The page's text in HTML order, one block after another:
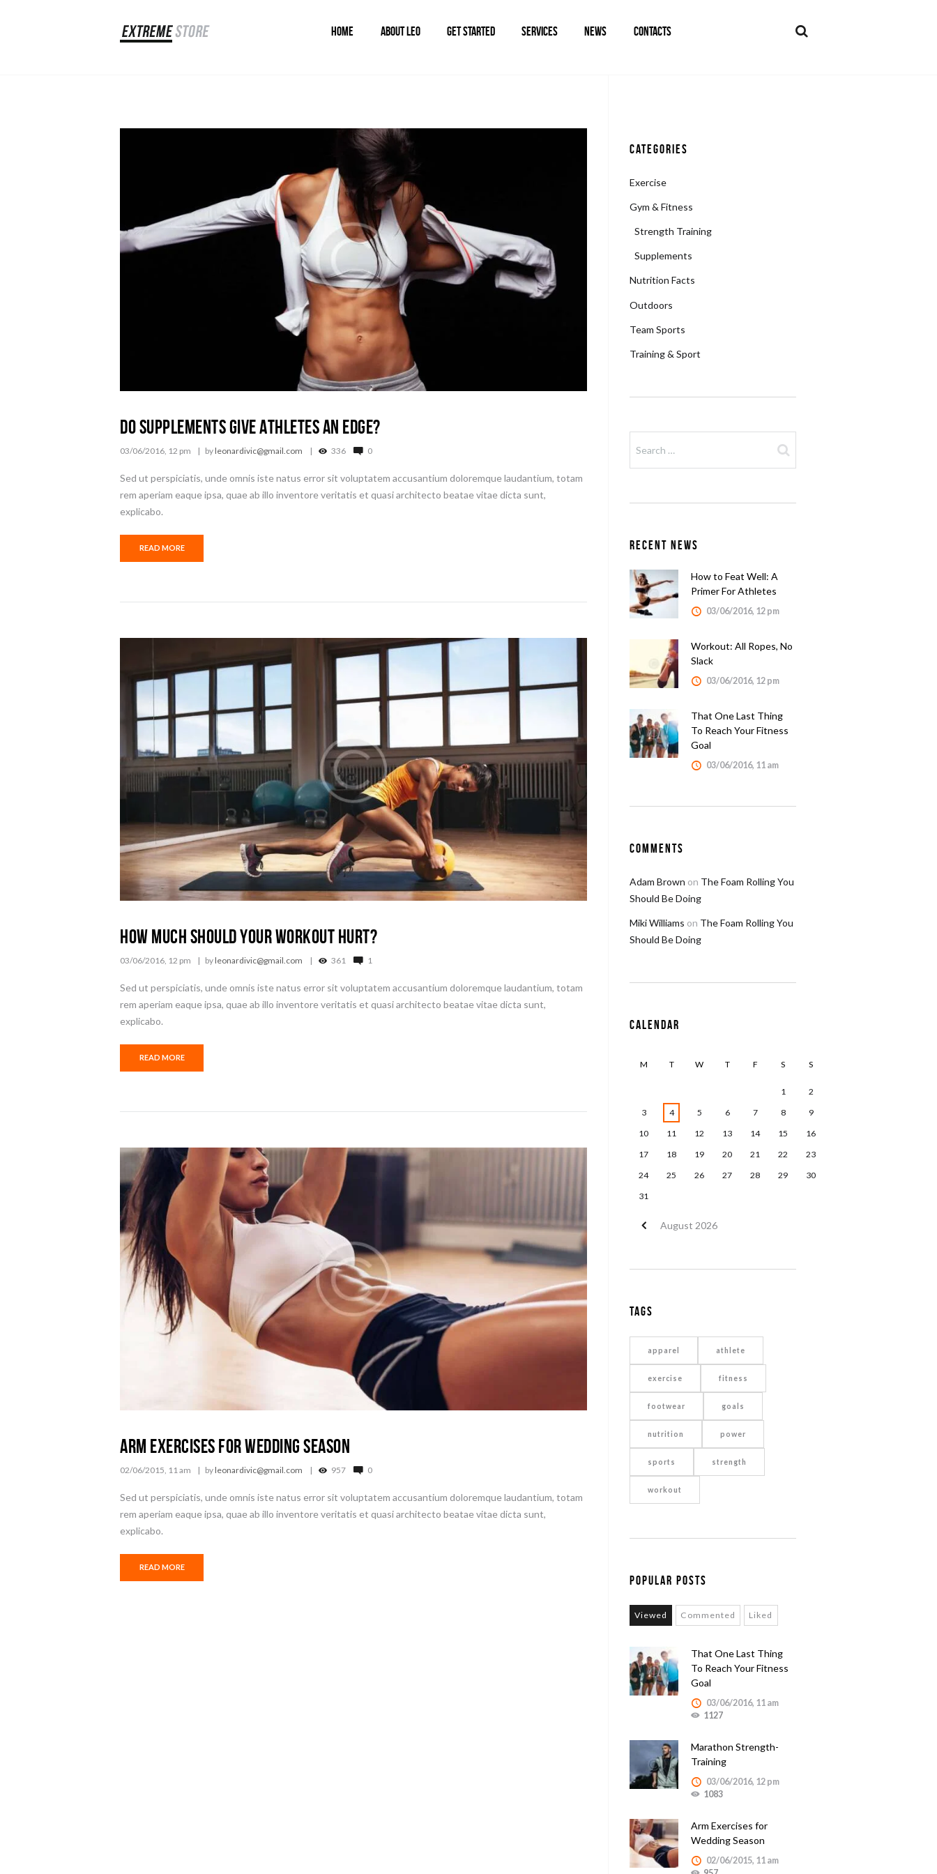
HOME ABOUT LEO GET STARTED SERVICES NEWS CONTACTS
Do Supplements Give Athletes an Edge?
03/06/2016, 12 pm by leonardivic@gmail.com 336 0
Sed ut perspiciatis, unde omnis iste natus error sit voluptatem accusantium doloremque laudantium, totam
rem aperiam eaque ipsa, quae ab illo inventore veritatis et quasi architecto beatae vitae dicta sunt,
explicabo.
READ MORE
How Much Should Your Workout Hurt?
03/06/2016, 12 pm by leonardivic@gmail.com 361 1
Sed ut perspiciatis, unde omnis iste natus error sit voluptatem accusantium doloremque laudantium, totam
rem aperiam eaque ipsa, quae ab illo inventore veritatis et quasi architecto beatae vitae dicta sunt,
explicabo.
READ MORE
Arm Exercises for Wedding Season
02/06/2015, 11 am by leonardivic@gmail.com 957 0
Sed ut perspiciatis, unde omnis iste natus error sit voluptatem accusantium doloremque laudantium, totam
rem aperiam eaque ipsa, quae ab illo inventore veritatis et quasi architecto beatae vitae dicta sunt,
explicabo.
READ MORE
Categories
Exercise
Gym & Fitness
Strength Training
Supplements
Nutrition Facts
Outdoors
Team Sports
Training & Sport
Recent News
How to Feat Well: A
Primer For Athletes
03/06/2016, 12 pm
Workout: All Ropes, No
Slack
03/06/2016, 12 pm
That One Last Thing
To Reach Your Fitness
Goal
03/06/2016, 11 am
Comments
Adam Brown on The Foam Rolling You
Should Be Doing
Miki Williams on The Foam Rolling You
Should Be Doing
Calendar
August 2026
M T W T F S S
1
2
3
4 5 6 7 8
9
10
11 12 13 14 15
16
17
18 19 20 21 22
23
24
25 26 27 28 29
30
31
Tags
apparel athlete
exercise fitness
footwear goals
nutrition power
sports strength
workout
Popular Posts
Viewed Commented Liked
That One Last Thing
To Reach Your Fitness
Goal
03/06/2016, 11 am
1127
Marathon Strength-
Training
03/06/2016, 12 pm
1083
Arm Exercises for
Wedding Season
02/06/2015, 11 am